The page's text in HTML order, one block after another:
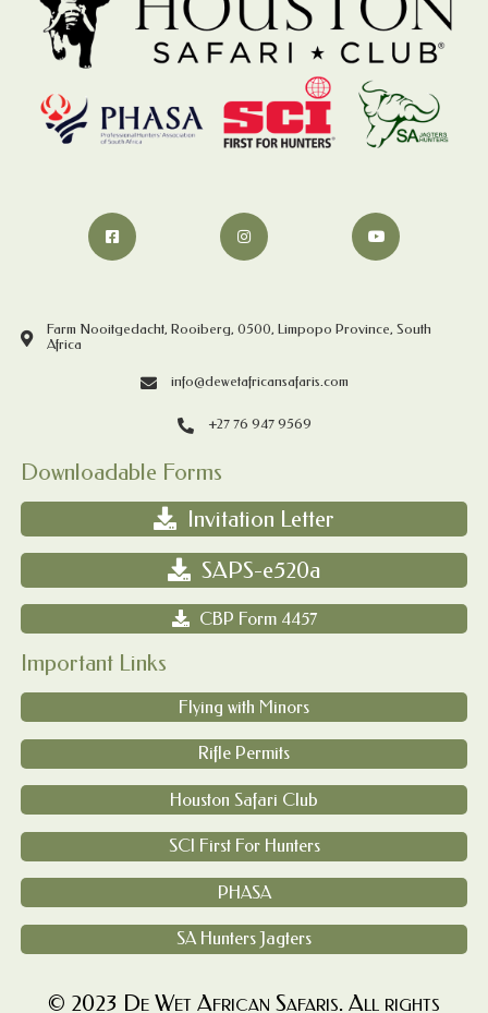
Farm Nooitgedacht, Rooiberg, 0500, Limpopo Province, South
Africa
info@dewetafricansafaris.com
+27 76 947 9569
Downloadable Forms
Invitation Letter
SAPS-e520a
CBP Form 4457
Important Links
Flying with Minors
Rifle Permits
Houston Safari Club
SCI First For Hunters
PHASA
SA Hunters Jagters
© 2023 De Wet African Safaris. All rights